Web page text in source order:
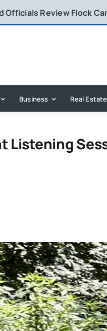
Officials Review Flock
Business Real Estate
Listening